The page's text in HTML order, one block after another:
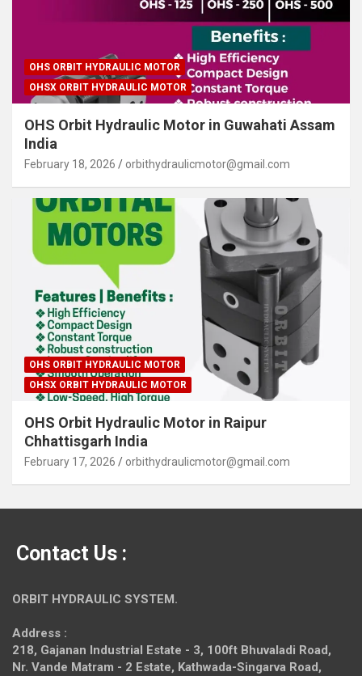
OHS ORBIT HYDRAULIC MOTOR
OHSX ORBIT HYDRAULIC MOTOR
OHS Orbit Hydraulic Motor in Guwahati Assam
India
February 18, 2026 orbithydraulicmotor@gmail.com
OHS ORBIT HYDRAULIC MOTOR
OHSX ORBIT HYDRAULIC MOTOR
OHS Orbit Hydraulic Motor in Raipur
Chhattisgarh India
February 17, 2026 orbithydraulicmotor@gmail.com
Contact Us :
ORBIT HYDRAULIC SYSTEM.
Address :
218, Gajanan Industrial Estate - 3, 100ft Bhuvaladi Road,
Nr. Vande Matram - 2 Estate, Kathwada-Singarva Road,